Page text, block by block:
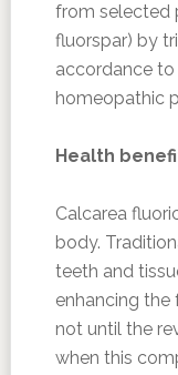
from selected
fluorspar) by
accordance
homeopathic
Health
Calcarea
body.
teeth and
enhancing
not until the
when this